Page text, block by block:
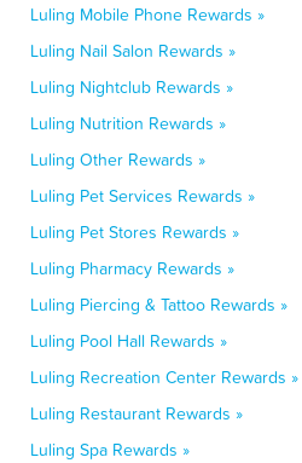
Luling Mobile Phone Rewards »
Luling Nail Salon Rewards »
Luling Nightclub Rewards »
Luling Nutrition Rewards »
Luling Other Rewards »
Luling Pet Services Rewards »
Luling Pet Stores Rewards »
Luling Pharmacy Rewards »
Luling Piercing & Tattoo Rewards »
Luling Pool Hall Rewards »
Luling Recreation Center Rewards »
Luling Restaurant Rewards »
Luling Spa Rewards »